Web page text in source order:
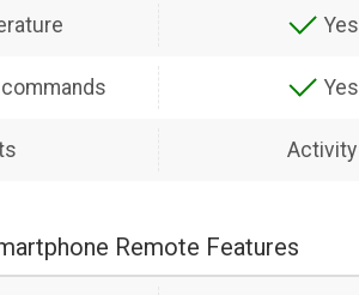
Yes
Yes
Activity
Remote Features